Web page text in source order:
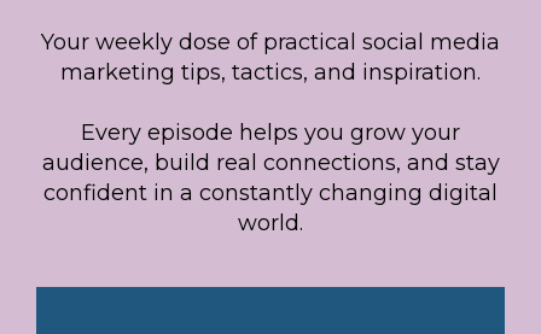
Your weekly dose of practical social media
marketing tips, tactics, and inspiration.
Every episode helps you grow your
audience, build real connections, and stay
confident in a constantly changing digital
world.